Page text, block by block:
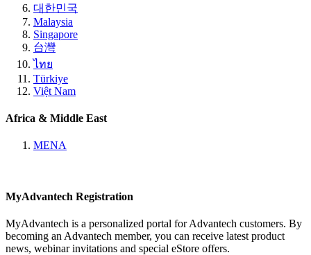
대한민국
Malaysia
Singapore
台灣
ไทย
Türkiye
Việt Nam
Africa & Middle East
MENA
MyAdvantech Registration
MyAdvantech is a personalized portal for Advantech customers. By
becoming an Advantech member, you can receive latest product
news, webinar invitations and special eStore offers.